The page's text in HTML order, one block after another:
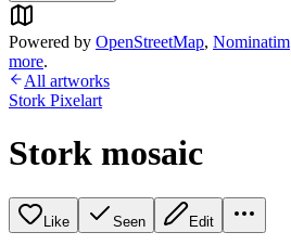
Powered by OpenStreetMap, Nominatim
more.
All artworks
Stork Pixelart
Stork mosaic
Like Seen Edit